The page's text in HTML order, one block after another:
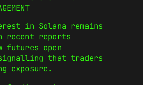
in Solana remains
recent reports
futures open
that traders
exposure.